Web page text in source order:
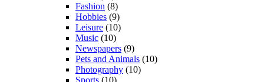
Fashion (8)
Hobbies (9)
Leisure (10)
Music (10)
Newspapers (9)
Pets and Animals (10)
Photography (10)